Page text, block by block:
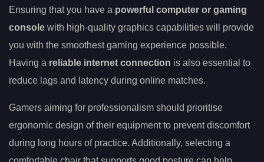
Ensuring that you have a powerful computer or gaming
console with high-quality graphics capabilities will provide
you with the smoothest gaming experience possible.
Having a reliable internet connection is also essential to
reduce lags and latency during online matches.
Gamers aiming for professionalism should prioritise
ergonomic design of their equipment to prevent discomfort
during long hours of practice. Additionally, selecting a